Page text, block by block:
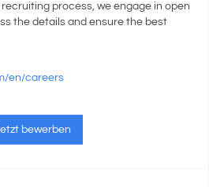
process, we engage in open
the details and ensure the best
en/careers
bewerben